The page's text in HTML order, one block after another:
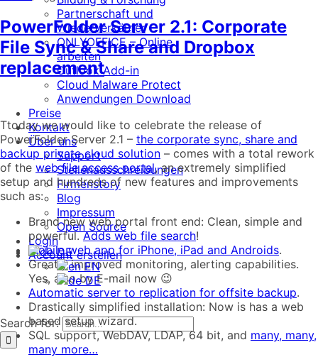
Partnerschaft und
Wiederverkäufer
ONLYOFFICE – Online
arbeiten
Outlook Add-in
Cloud Malware Protect
Anwendungen Download
Preise
Kontakt
Über uns
Support
Stellenausschreibungen
Firmenstory
Blog
Impressum
Open Source
Login
Account erstellen
DE
EN
DE
Search for:
PowerFolder Server 2.1: Corporate
File Sync & Share and Dropbox
replacement
Ttoday we would like to celebrate the release of
PowerFolder Server 2.1 – the corporate sync, share and
backup private cloud solution – comes with a total rework
of the web file access portal, an extremely simplified
setup and hundreds of new features and improvements
such as:
Brand new web portal front end: Clean, simple and
powerful.Adds web file search!
Mobile web app for iPhone, iPad and Androids.
Greatly improved monitoring, alerting capabilities.
Yes, also by E-mail now 😉
Automatic server to replication for offsite backup.
Drastically simplified installation: Now is has a web
based setup wizard.
SQL support, WebDAV, LDAP, 64 bit, and many, many,
many more…